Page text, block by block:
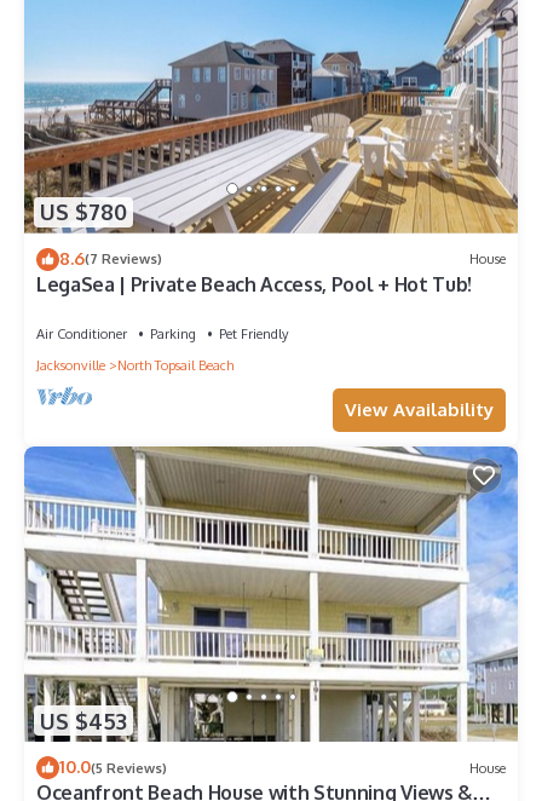
US $780
8.6(7 Reviews) House
LegaSea | Private Beach Access, Pool + Hot Tub!
Air Conditioner Parking
Pet Friendly
Jacksonville
North Topsail Beach
View Availability
US $453
10.0(5 Reviews) House
Oceanfront Beach House with Stunning Views &